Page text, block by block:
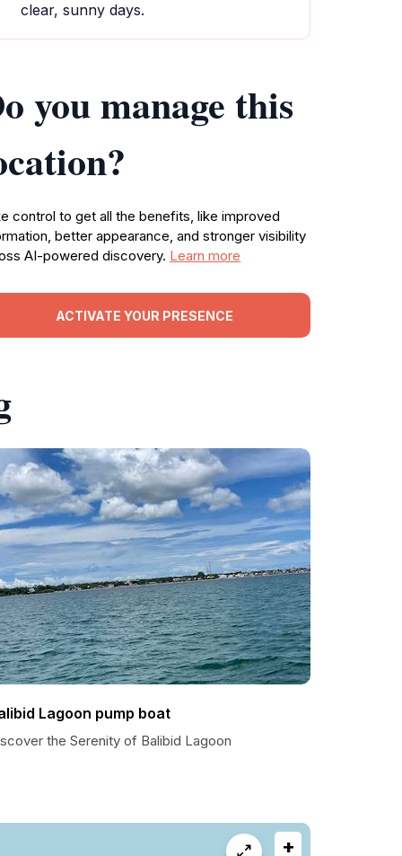
clear, sunny days.
you manage this
control to get all the benefits, like improved
better appearance, and stronger visibility
AI-powered discovery. Learn more
ACTIVATE YOUR PRESENCE
Lagoon pump boat
the Serenity of Balibid Lagoon
+